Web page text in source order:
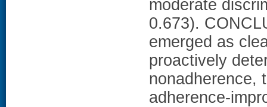
moderate
0.673).
emerged as
proactively
nonadherence,
adherence-